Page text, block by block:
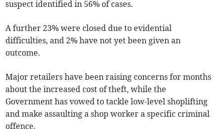
suspect identified in 56% of cases.
A further 23% were closed due to evidential
difficulties, and 2% have not yet been given an
outcome.
Major retailers have been raising concerns for months
about the increased cost of theft, while the
Government has vowed to tackle low-level shoplifting
and make assaulting a shop worker a specific criminal
offence.